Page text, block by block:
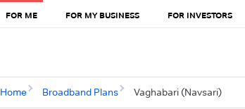
FOR ME FOR MY BUSINESS FOR INVESTORS
Home Broadband Plans Vaghabari (Navsari)